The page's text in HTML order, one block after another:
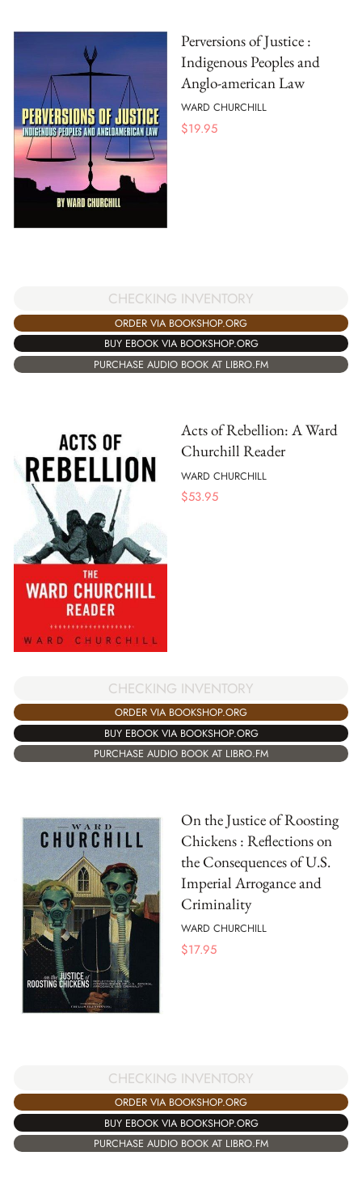
Perversions of Justice :
Indigenous Peoples and
Anglo-american Law
WARD CHURCHILL
$19.95
CHECKING INVENTORY
ORDER VIA BOOKSHOP.ORG
BUY EBOOK VIA BOOKSHOP.ORG
PURCHASE AUDIO BOOK AT LIBRO.FM
Acts of Rebellion: A Ward
Churchill Reader
WARD CHURCHILL
$53.95
CHECKING INVENTORY
ORDER VIA BOOKSHOP.ORG
BUY EBOOK VIA BOOKSHOP.ORG
PURCHASE AUDIO BOOK AT LIBRO.FM
On the Justice of Roosting
Chickens : Reflections on
the Consequences of U.S.
Imperial Arrogance and
Criminality
WARD CHURCHILL
$17.95
CHECKING INVENTORY
ORDER VIA BOOKSHOP.ORG
BUY EBOOK VIA BOOKSHOP.ORG
PURCHASE AUDIO BOOK AT LIBRO.FM